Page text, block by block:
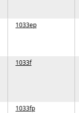
1033ep
1033f
1033fp